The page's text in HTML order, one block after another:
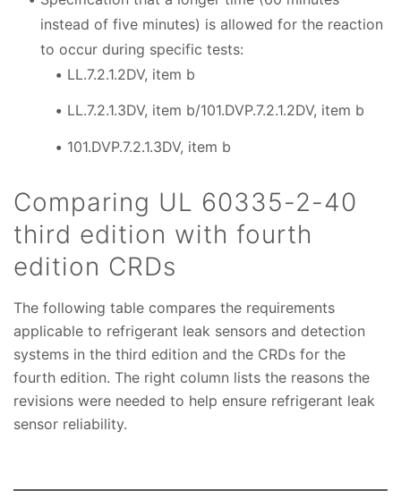
instead of five minutes) is allowed for the reaction
to occur during specific tests:
LL.7.2.1.2DV, item b
LL.7.2.1.3DV, item b/101.DVP.7.2.1.2DV, item b
101.DVP.7.2.1.3DV, item b
Comparing UL 60335-2-40
third edition with fourth
edition CRDs
The following table compares the requirements
applicable to refrigerant leak sensors and detection
systems in the third edition and the CRDs for the
fourth edition. The right column lists the reasons the
revisions were needed to help ensure refrigerant leak
sensor reliability.